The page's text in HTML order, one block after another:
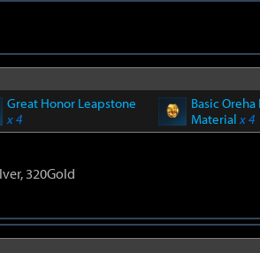
Great Honor Leapstone
x 4
Basic Oreha
Materialx 4
320Gold